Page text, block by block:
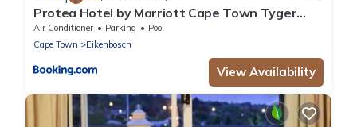
Protea Hotel by Marriott Cape Town Tyger
Valley
Air Conditioner Parking
Pool
Cape Town
Eikenbosch
View Availability